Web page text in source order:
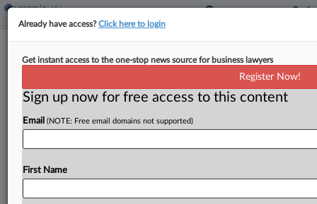
ECJ Says VAT Applies To Land
By Kevin Pinner·November 7, 2024, 5:06 PM EST
Land with foundations to build residential housing
the European Union, the European Court of
Already have access?Click here to login
Get instant access to the one-stop news source for business lawyers
Register Now!
Sign up now for free access to this content
Email (NOTE: Free email domains not supported)
First Name